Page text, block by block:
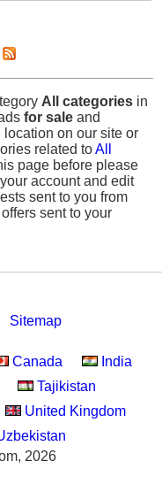
All categories in
for sale and
location on our site or
related toAll
page before please
account and edit
sent to you from
sent to your
Sitemap
Canada
India
Tajikistan
United Kingdom
2026